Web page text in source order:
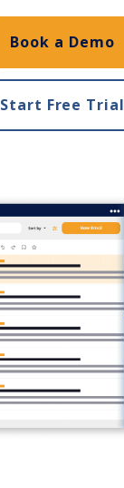
Book a Demo
Start Free Trial